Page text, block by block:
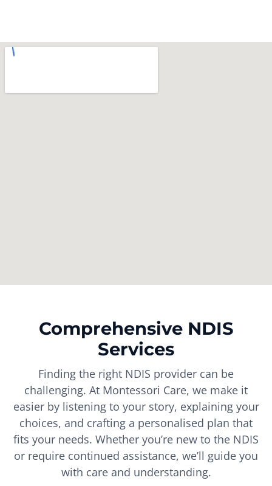
Comprehensive NDIS
Services
Finding the right NDIS provider can be
challenging. At Montessori Care, we make it
easier by listening to your story, explaining your
choices, and crafting a personalised plan that
fits your needs. Whether you’re new to the NDIS
or require continued assistance, we’ll guide you
with care and understanding.